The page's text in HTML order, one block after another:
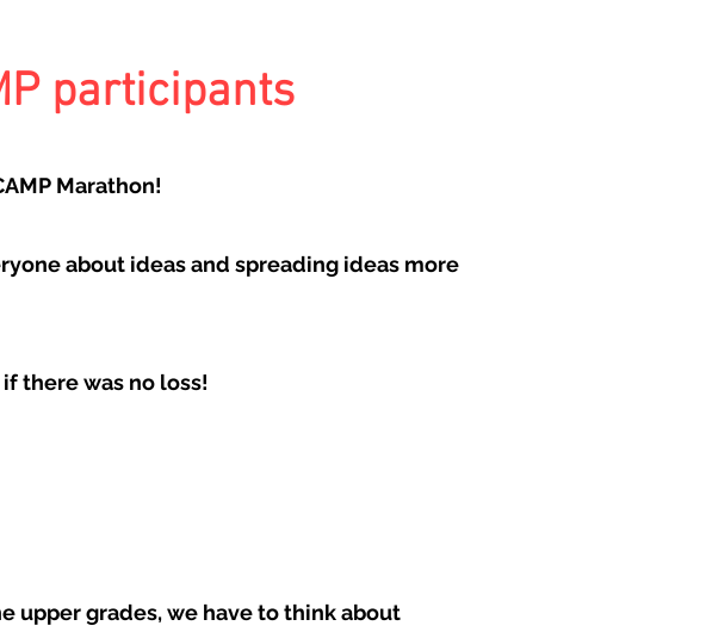
participants
Marathon!
about ideas and spreading ideas more
there was no loss!
upper grades, we have to think about